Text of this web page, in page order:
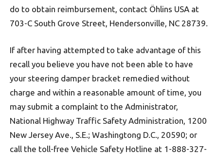
do to obtain reimbursement, contact Öhlins USA at
703-C South Grove Street, Hendersonville, NC 28739.
If after having attempted to take advantage of this
recall you believe you have not been able to have
your steering damper bracket remedied without
charge and within a reasonable amount of time, you
may submit a complaint to the Administrator,
National Highway Traffic Safety Administration, 1200
New Jersey Ave., S.E.; Washingtong D.C., 20590; or
call the toll-free Vehicle Safety Hotline at 1-888-327-